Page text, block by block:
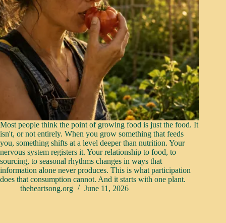
Most people think the point of growing food is just the food. It
isn't, or not entirely. When you grow something that feeds
you, something shifts at a level deeper than nutrition. Your
nervous system registers it. Your relationship to food, to
sourcing, to seasonal rhythms changes in ways that
information alone never produces. This is what participation
does that consumption cannot. And it starts with one plant.
theheartsong.org
June 11, 2026